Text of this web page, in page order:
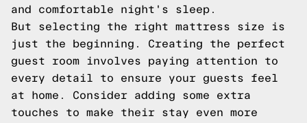
and comfortable night's sleep.
But selecting the right mattress size is
just the beginning. Creating the perfect
guest room involves paying attention to
every detail to ensure your guests feel
at home. Consider adding some extra
touches to make their stay even more